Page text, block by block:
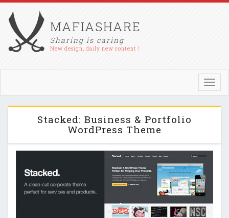
MAFIASHARE
Sharing is caring
New design, daily new content !
Stacked: Business & Portfolio
WordPress Theme